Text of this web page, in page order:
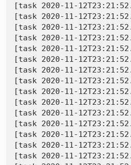
[task 2020-11-
[task 2020-11-
[task 2020-11-
[task 2020-11-
[task 2020-11-
[task 2020-11-
[task 2020-11-
[task 2020-11-
[task 2020-11-
[task 2020-11-
[task 2020-11-
[task 2020-11-
[task 2020-11-
[task 2020-11-
[task 2020-11-